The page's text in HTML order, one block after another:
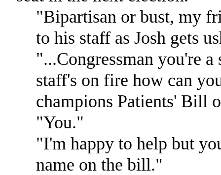
"Bipartisan or bust, my
to his staff as Josh gets
"...Congressman you're
staff's on fire how can
champions Patients' Bill
"You."
"I'm happy to help but
name on the bill."